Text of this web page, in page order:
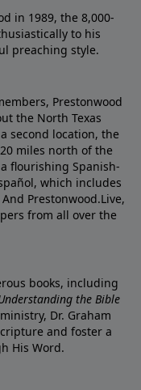
in 1989, the 8,000-
to his
preaching style.
Prestonwood
the North Texas
second location, the
miles north of the
flourishing Spanish-
which includes
Prestonwood.Live,
from all over the
books, including
the Bible
Dr. Graham
and foster a
His Word.